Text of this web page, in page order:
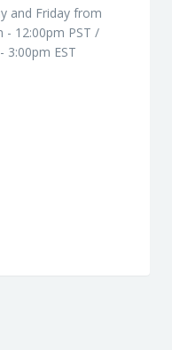
and Friday from
- 12:00pm PST /
3:00pm EST